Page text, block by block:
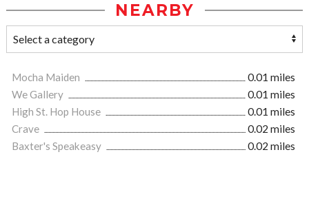
NEARBY
Mocha Maiden
0.01 miles
We Gallery
0.01 miles
High St. Hop House
0.01 miles
Crave
0.02 miles
Baxter's Speakeasy
0.02 miles